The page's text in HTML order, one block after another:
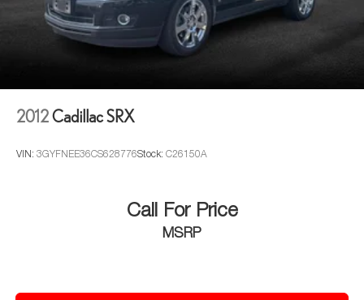
2012Cadillac SRX
VIN: 3GYFNEE36CS628776Stock: C26150A
Call For Price
MSRP